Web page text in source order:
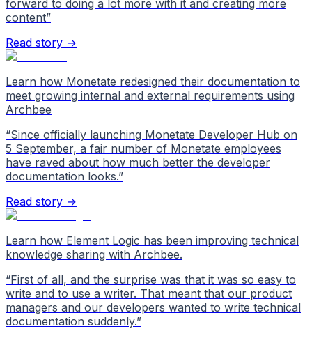
forward to doing a lot more with it and creating more
content”
Read story →
Learn how Monetate redesigned their documentation to
meet growing internal and external requirements using
Archbee
“Since officially launching Monetate Developer Hub on
5 September, a fair number of Monetate employees
have raved about how much better the developer
documentation looks.”
Read story →
Learn how Element Logic has been improving technical
knowledge sharing with Archbee.
“First of all, and the surprise was that it was so easy to
write and to use a writer. That meant that our product
managers and our developers wanted to write technical
documentation suddenly.”